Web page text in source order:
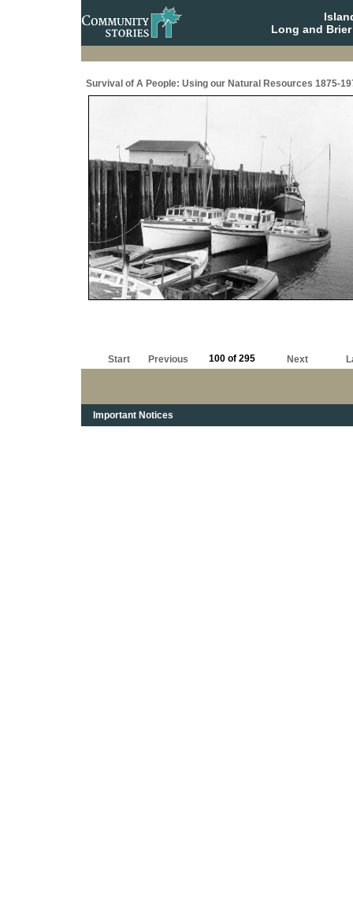
Long and
Survival of A People: Using our Natural Resources 1875-
Start Previous 100 of 295 Next
Important Notices